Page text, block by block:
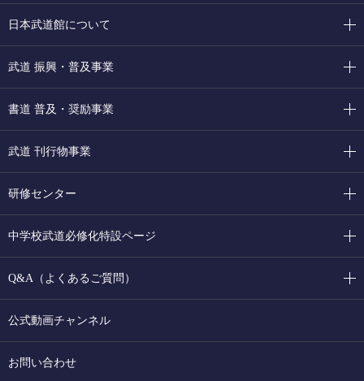
日本武道館について
武道 振興・普及事業
書道 普及・奨励事業
武道 刊行物事業
研修センター
中学校武道必修化特設ページ
Q&A（よくあるご質問）
公式動画チャンネル
お問い合わせ